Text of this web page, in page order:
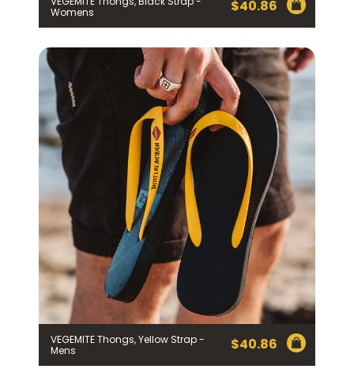
Womens
$40.86
VEGEMITE Thongs, Yellow Strap -
Mens
$40.86